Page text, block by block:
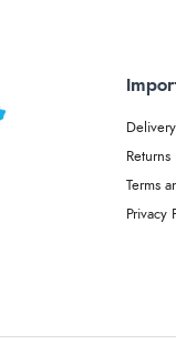
Delivery
Returns
Terms
Privacy